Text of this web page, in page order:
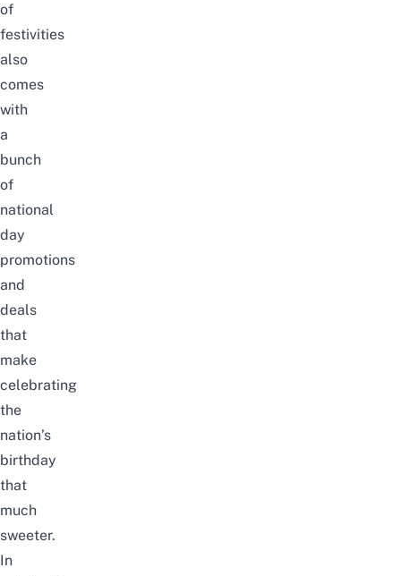
of
festivities
also
comes
with
a
bunch
of
national
day
promotions
and
deals
that
make
celebrating
the
nation’s
birthday
that
much
sweeter.
In